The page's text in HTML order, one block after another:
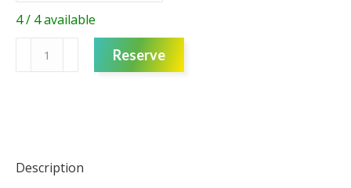
4 / 4 available
-
Reserve
Description